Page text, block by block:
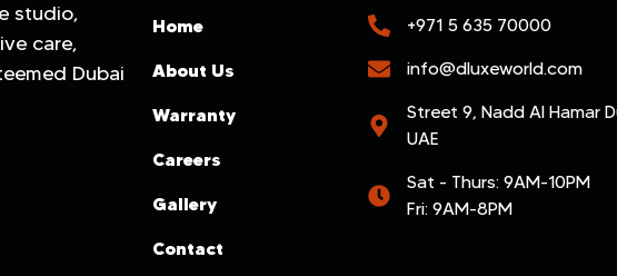
studio,
care,
Dubai
Home
About Us
Warranty
Careers
Gallery
Contact
+971 5 635 70000
info@dluxeworld.com
Street 9, Nadd Al Hamar
UAE
Sat - Thurs: 9AM-10PM
Fri: 9AM-8PM